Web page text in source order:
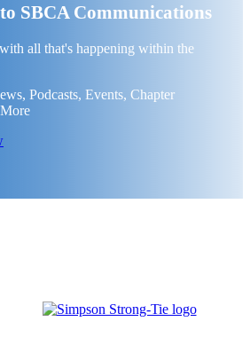
SBCA Communications
all that's happening within the
Podcasts, Events, Chapter